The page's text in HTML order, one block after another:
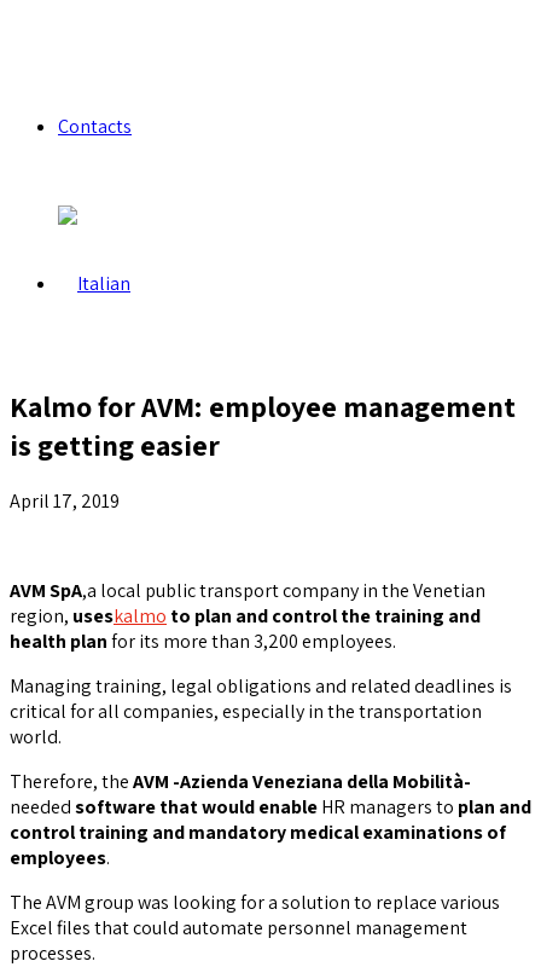
Contacts
Kalmo for AVM: employee management
is getting easier
April 17, 2019
AVM SpA,a local public transport company in the Venetian
region, useskalmo to plan and control the training and
health planfor its more than 3,200 employees.
Managing training, legal obligations and related deadlines is
critical for all companies, especially in the transportation
world.
Therefore, theAVM -Azienda Veneziana della Mobilità-
neededsoftware that would enableHR managers to plan and
control training and mandatory medical examinations of
employees.
The AVM group was looking for a solution to replace various
Excel files that could automate personnel management
processes.